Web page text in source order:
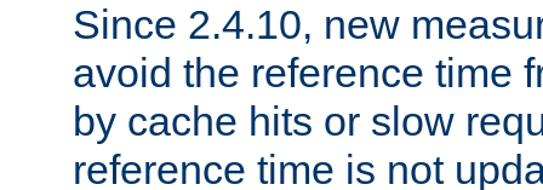
Since 2.4.10, new
avoid the reference time
by cache hits or slow
reference time is not